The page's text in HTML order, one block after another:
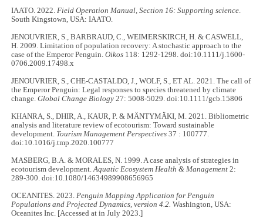
IAATO. 2022.Field Operation Manual, Section 16: Supporting science.
South Kingstown, USA: IAATO.
JENOUVRIER, S., BARBRAUD, C., WEIMERSKIRCH, H. & CASWELL,
H. 2009. Limitation of population recovery: A stochastic approach to the
case of the Emperor Penguin.Oikos 118: 1292-1298. doi:10.1111/j.1600-
0706.2009.17498.x
JENOUVRIER, S., CHE-CASTALDO, J., WOLF, S., ET AL. 2021. The call of
the Emperor Penguin: Legal responses to species threatened by climate
change.Global Change Biology 27: 5008-5029. doi:10.1111/gcb.15806
KHANRA, S., DHIR, A., KAUR, P. & MÄNTYMÄKI, M. 2021. Bibliometric
analysis and literature review of ecotourism: Toward sustainable
development. Tourism Management Perspectives 37 : 100777.
doi:10.1016/j.tmp.2020.100777
MASBERG, B.A. & MORALES, N. 1999. A case analysis of strategies in
ecotourism development.Aquatic Ecosystem Health & Management 2:
289-300. doi:10.1080/14634989908656965
OCEANITES. 2023.Penguin Mapping Application for Penguin
Populations and Projected Dynamics, version 4.2. Washington, USA:
Oceanites Inc. [Accessed at in July 2023.]